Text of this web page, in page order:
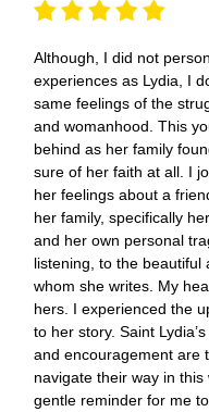
Although, I did not
experiences as Lydia, I
same feelings of the
and womanhood. This
behind as her family
sure of her faith at all. I
her feelings about a
her family, specifically
and her own personal
listening, to the beautiful
whom she writes. My
hers. I experienced the
to her story. Saint
and encouragement are
navigate their way in
gentle reminder for me